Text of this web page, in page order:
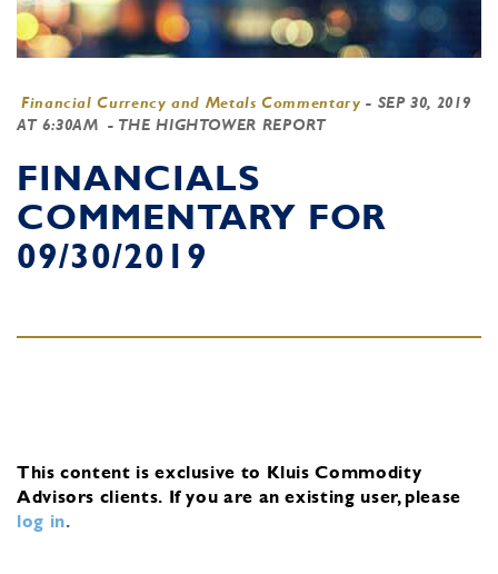
Financial Currency and Metals Commentary - SEP 30, 2019
AT 6:30AM - THE HIGHTOWER REPORT
FINANCIALS
COMMENTARY FOR
09/30/2019
This content is exclusive to Kluis Commodity
Advisors clients. If you are an existing user, please
log in.